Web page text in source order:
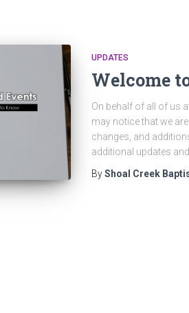
UPDATES
Welcome
On behalf of all of us
may notice that we
changes, and
additional updates
ByShoal Creek